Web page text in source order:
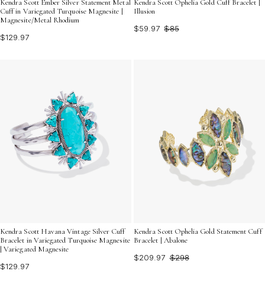
Kendra Scott Ember Silver Statement Metal
Cuff in Variegated Turquoise Magnesite |
Magnesite/Metal Rhodium
$129.97
Kendra Scott Ophelia Gold Cuff Bracelet |
Illusion
$59.97 $85
Kendra Scott Havana Vintage Silver Cuff
Bracelet in Variegated Turquoise Magnesite
| Variegated Magnesite
$129.97
Kendra Scott Ophelia Gold Statement Cuff
Bracelet | Abalone
$209.97 $298